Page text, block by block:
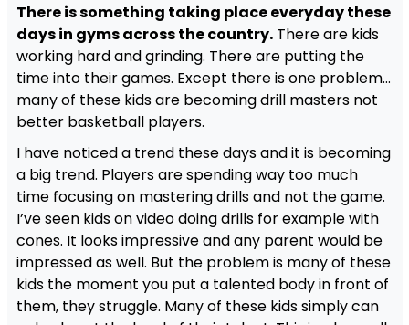
There is something taking place everyday these
days in gyms across the country.There are kids
working hard and grinding. There are putting the
time into their games. Except there is one problem…
many of these kids are becoming drill masters not
better basketball players.
I have noticed a trend these days and it is becoming
a big trend. Players are spending way too much
time focusing on mastering drills and not the game.
I’ve seen kids on video doing drills for example with
cones. It looks impressive and any parent would be
impressed as well. But the problem is many of these
kids the moment you put a talented body in front of
them, they struggle. Many of these kids simply can